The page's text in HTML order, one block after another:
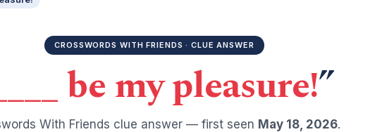
CROSSWORDS WITH FRIENDS · CLUE ANSWER
be my pleasure!”
With Friends clue answer — first seen May 18, 2026.